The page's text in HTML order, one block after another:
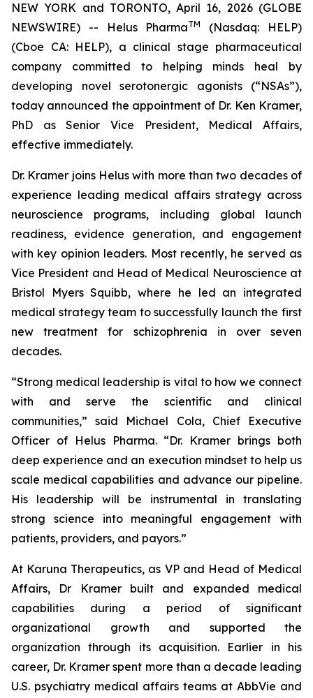
NEW YORK and TORONTO, April 16, 2026 (GLOBE
NEWSWIRE) -- Helus PharmaTM
(Nasdaq: HELP)
(Cboe CA: HELP), a clinical stage pharmaceutical
company committed to helping minds heal by
developing novel serotonergic agonists (“NSAs”),
today announced the appointment of Dr. Ken Kramer,
PhD as Senior Vice President, Medical Affairs,
effective immediately.
Dr. Kramer joins Helus with more than two decades of
experience leading medical affairs strategy across
neuroscience programs, including global launch
readiness, evidence generation, and engagement
with key opinion leaders. Most recently, he served as
Vice President and Head of Medical Neuroscience at
Bristol Myers Squibb, where he led an integrated
medical strategy team to successfully launch the first
new treatment for schizophrenia in over seven
decades.
“Strong medical leadership is vital to how we connect
with and serve the scientific and clinical
communities,” said Michael Cola, Chief Executive
Officer of Helus Pharma. “Dr. Kramer brings both
deep experience and an execution mindset to help us
scale medical capabilities and advance our pipeline.
His leadership will be instrumental in translating
strong science into meaningful engagement with
patients, providers, and payors.”
At Karuna Therapeutics, as VP and Head of Medical
Affairs, Dr Kramer built and expanded medical
capabilities during a period of significant
organizational growth and supported the
organization through its acquisition. Earlier in his
career, Dr. Kramer spent more than a decade leading
U.S. psychiatry medical affairs teams at AbbVie and